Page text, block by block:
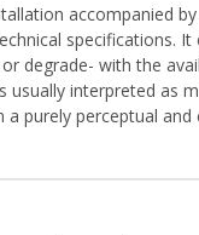
accompanied
specifications.
degrade- with the
interpreted as
purely perceptual